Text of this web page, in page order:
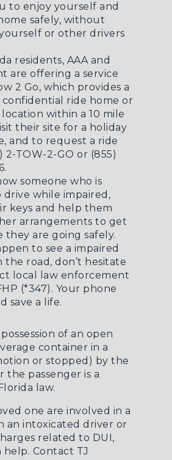
to enjoy yourself and
safely, without
or other drivers
residents, AAA and
are offering a service
2 Go, which provides a
confidential ride home or
location within a 10 mile
their site for a holiday
and to request a ride
2-TOW-2-GO or (855)
someone who is
while impaired,
keys and help them
arrangements to get
they are going safely.
to see a impaired
the road, don’t hesitate
local law enforcement
(*347). Your phone
save a life.
of an open
container in a
or stopped) by the
the passenger is a
law.
one are involved in a
an intoxicated driver or
related to DUI,
help. Contact TJ